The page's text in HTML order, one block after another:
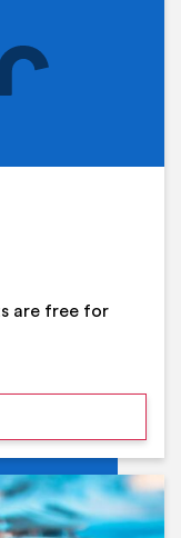
are free for
Holiday at